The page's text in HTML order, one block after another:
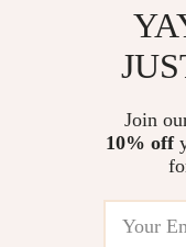
to
the core of
products that bring
with a shopping
© 2026. All Rights
Join
10% off